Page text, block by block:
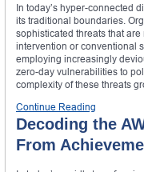
In today’s hyper-connected
its traditional boundaries.
sophisticated threats that
intervention or conventional
employing increasingly
zero-day vulnerabilities to
complexity of these threats
Continue Reading
Decoding the
From